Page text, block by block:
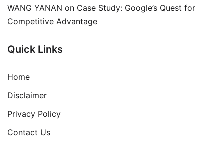
WANG YANAN on Case Study: Google’s Quest for
Competitive Advantage
Quick Links
Home
Disclaimer
Privacy Policy
Contact Us